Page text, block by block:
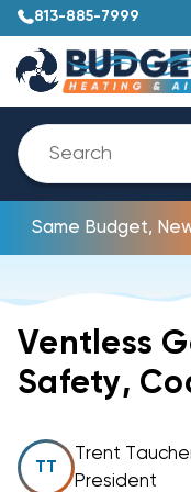
813-885-7999
Same Budget,
Ventless
Safety,
TT
Trent
President